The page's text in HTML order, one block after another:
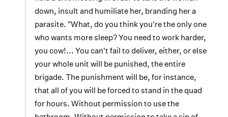
down, insult and humiliate her, branding her a
parasite. "What, do you think you're the only one
who wants more sleep? You need to work harder,
you cow!... You can't fail to deliver, either, or else
your whole unit will be punished, the entire
brigade. The punishment will be, for instance,
that all of you will be forced to stand in the quad
for hours. Without permission to use the